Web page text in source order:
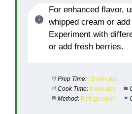
For enhanced flavor,
whipped cream or
Experiment with
or add fresh berries.
Prep Time: 15 minutes
Cook Time: 0 minutes
Method: Refrigeration